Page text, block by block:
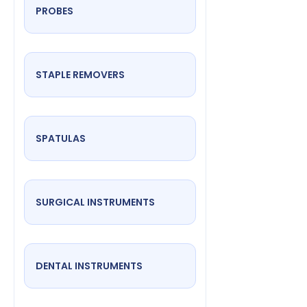
PROBES
STAPLE REMOVERS
SPATULAS
SURGICAL INSTRUMENTS
DENTAL INSTRUMENTS